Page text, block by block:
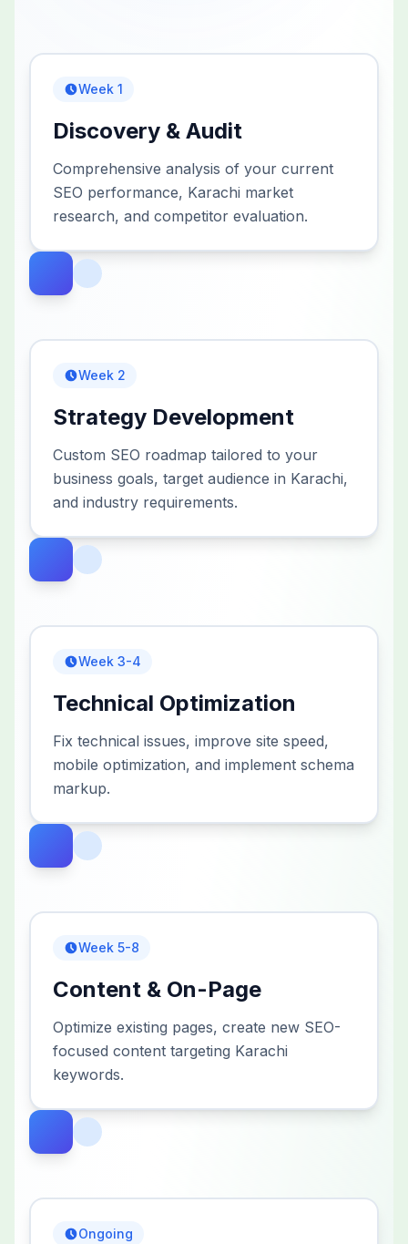
Week 1
Discovery & Audit
Comprehensive analysis of your current
SEO performance, Karachi market
research, and competitor evaluation.
Week 2
Strategy Development
Custom SEO roadmap tailored to your
business goals, target audience in Karachi,
and industry requirements.
Week 3-4
Technical Optimization
Fix technical issues, improve site speed,
mobile optimization, and implement schema
markup.
Week 5-8
Content & On-Page
Optimize existing pages, create new SEO-
focused content targeting Karachi
keywords.
Ongoing